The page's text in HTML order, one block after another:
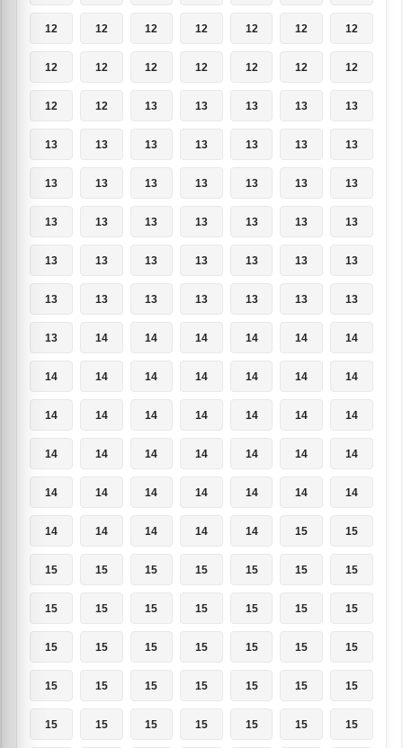
12 12 12 12 12 12 12
12 12 12 12 12 12 12
12 12 13 13 13 13 13
13 13 13 13 13 13 13
13 13 13 13 13 13 13
13 13 13 13 13 13 13
13 13 13 13 13 13 13
13 13 13 13 13 13 13
13 14 14 14 14 14 14
14 14 14 14 14 14 14
14 14 14 14 14 14 14
14 14 14 14 14 14 14
14 14 14 14 14 14 14
14 14 14 14 14 15 15
15 15 15 15 15 15 15
15 15 15 15 15 15 15
15 15 15 15 15 15 15
15 15 15 15 15 15 15
15 15 15 15 15 15 15